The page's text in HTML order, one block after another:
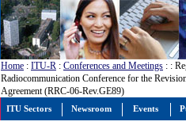
Home : ITU-R : Conferences and Meetings : :
Radiocommunication Conference for the
Agreement (RRC-06-Rev.GE89)
ITU Sectors Newsroom Events